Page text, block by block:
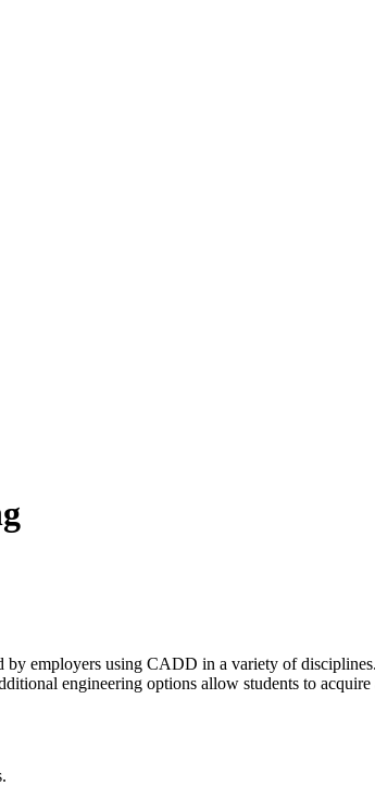
employers using CADD in a variety of
engineering options allow students to